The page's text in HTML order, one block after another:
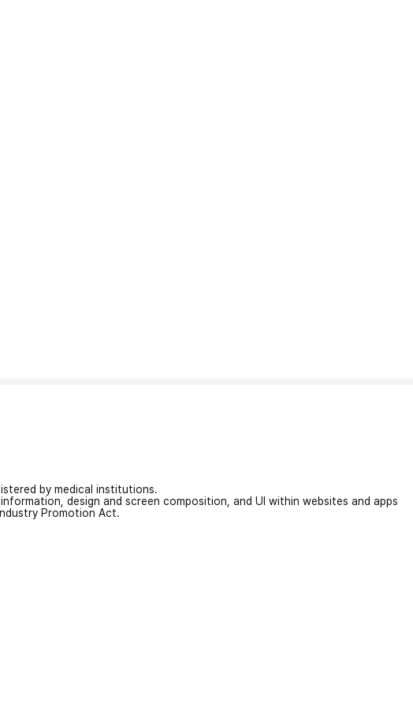
by medical institutions.
design and screen composition, and UI within websites and apps
Promotion Act.